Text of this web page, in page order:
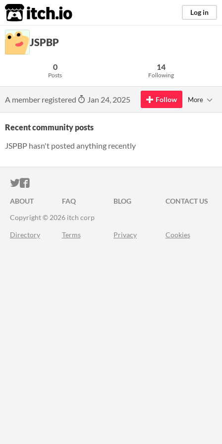
itch.io Log in
JSPBP
0
Posts
14
Following
A member registered Jan 24, 2025 Follow More
Recent community posts
JSPBP hasn't posted anything recently
ITCH.IO ON TWITTER
ITCH.IO ON FACEBOOK
ABOUT FAQ BLOG
CONTACT US
Copyright © 2026 itch corp
Directory Terms Privacy Cookies